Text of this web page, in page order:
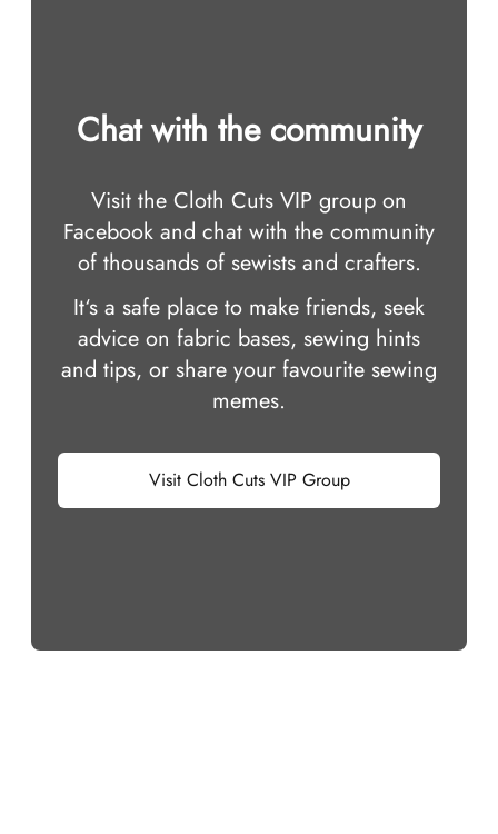
Chat with the community
Visit the Cloth Cuts VIP group on
Facebook and chat with the community
of thousands of sewists and crafters.
It‘s a safe place to make friends, seek
advice on fabric bases, sewing hints
and tips, or share your favourite sewing
memes.
Visit Cloth Cuts VIP Group